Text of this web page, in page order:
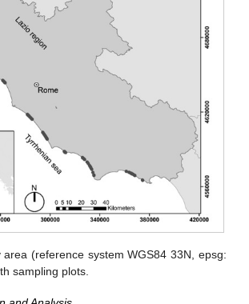
area (reference system WGS84 33N, epsg:
sampling plots.